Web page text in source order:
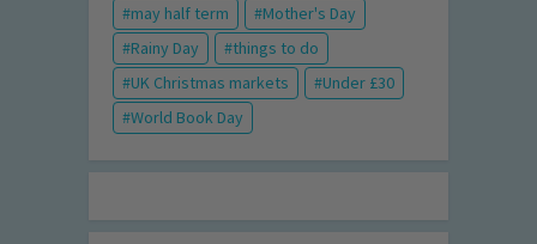
may half term
Mother's Day
Rainy Day
things to do
UK Christmas markets
Under £30
World Book Day